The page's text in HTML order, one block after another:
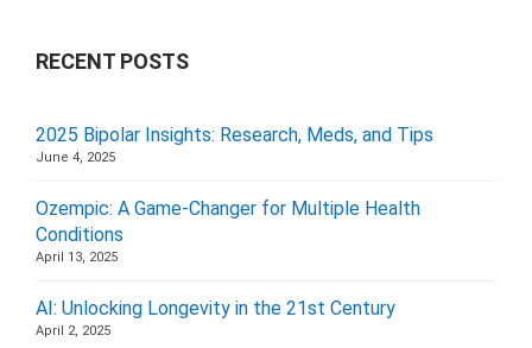
RECENT POSTS
2025 Bipolar Insights: Research, Meds, and Tips
June 4, 2025
Ozempic: A Game-Changer for Multiple Health
Conditions
April 13, 2025
AI: Unlocking Longevity in the 21st Century
April 2, 2025